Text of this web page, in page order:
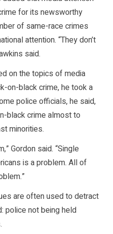
for its newsworthy
of same-race crimes
attention. “They don’t
said.
on the topics of media
on-black crime, he took a
police officials, he said,
black crime almost to
minorities.
Gordon said. “Single
is a problem. All of
are often used to detract
police not being held